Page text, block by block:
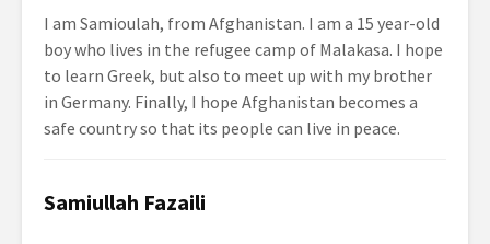
I am Samioulah, from Afghanistan. I am a 15 year-old
boy who lives in the refugee camp of Malakasa. I hope
to learn Greek, but also to meet up with my brother
in Germany. Finally, I hope Afghanistan becomes a
safe country so that its people can live in peace.
Samiullah Fazaili